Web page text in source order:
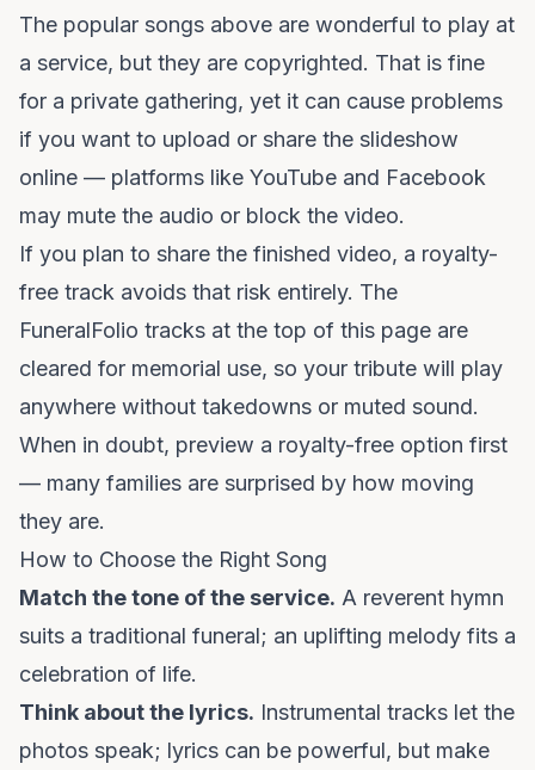
The popular songs above are wonderful to play at
a service, but they are copyrighted. That is fine
for a private gathering, yet it can cause problems
if you want to upload or share the slideshow
online — platforms like YouTube and Facebook
may mute the audio or block the video.
If you plan to share the finished video, a royalty-
free track avoids that risk entirely. The
FuneralFolio tracks at the top of this page are
cleared for memorial use, so your tribute will play
anywhere without takedowns or muted sound.
When in doubt, preview a royalty-free option first
— many families are surprised by how moving
they are.
How to Choose the Right Song
Match the tone of the service. A reverent hymn
suits a traditional funeral; an uplifting melody fits a
celebration of life.
Think about the lyrics. Instrumental tracks let the
photos speak; lyrics can be powerful, but make